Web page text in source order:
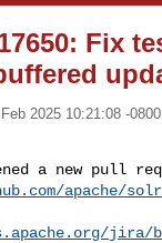
Fix
2025 10:21:08 -0800
a new pull
apache/
jira/